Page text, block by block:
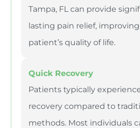
Tampa, FL can provide
lasting pain relief,
patient’s quality of life.
Quick Recovery
Patients typically
recovery compared to
methods. Most individuals